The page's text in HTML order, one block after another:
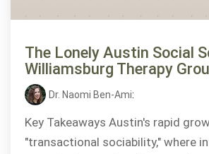
The Lonely Austin Social
Williamsburg Therapy
Dr. Naomi Ben-Ami:
Key Takeaways Austin's rapid
"transactional sociability," where